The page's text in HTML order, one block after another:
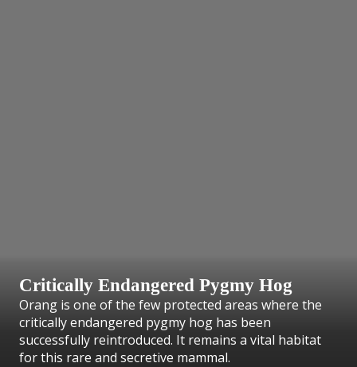
Critically Endangered Pygmy Hog
Orang is one of the few protected areas where the
critically endangered pygmy hog has been
successfully reintroduced. It remains a vital habitat
for this rare and secretive mammal.